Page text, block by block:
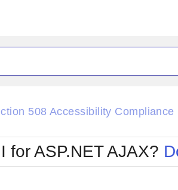
Office2010Blue
Office2010Silver
508 Accessibility Compliance
for ASP.NET AJAX?